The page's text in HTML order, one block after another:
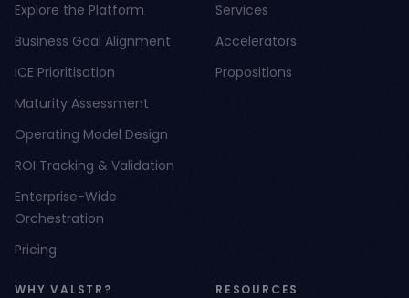
Explore the Platform
Business Goal Alignment
ICE Prioritisation
Maturity Assessment
Operating Model Design
ROI Tracking & Validation
Enterprise-Wide
Orchestration
Pricing
Services
Accelerators
Propositions
WHY VALSTR? RESOURCES